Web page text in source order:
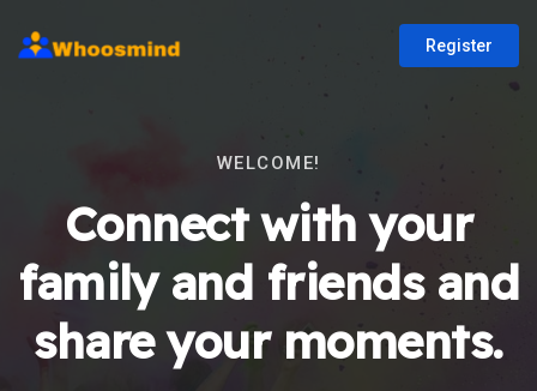
Register
WELCOME!
Connect with your
family and friends and
share your moments.